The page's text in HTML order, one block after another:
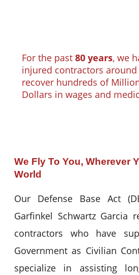
For the past 80 years, we
injured contractors
recover hundreds of
Dollars in wages and
We Fly To You, Wherever
World
Our Defense Base Act
Garfinkel Schwartz Garcia
contractors who have
Government as Civilian
specialize in assisting